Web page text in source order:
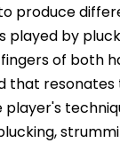
produce
played by
of both
that
player's